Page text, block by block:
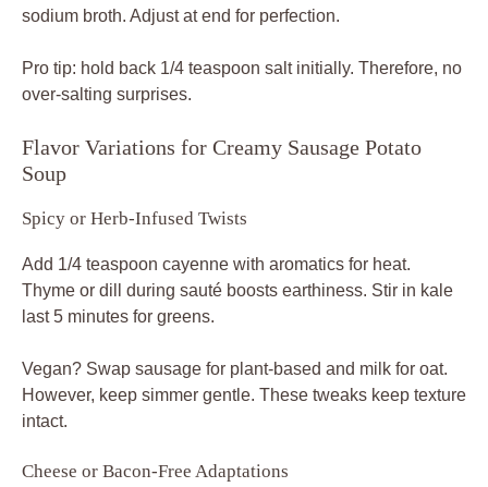
sodium broth. Adjust at end for perfection.
Pro tip: hold back 1/4 teaspoon salt initially. Therefore, no
over-salting surprises.
Flavor Variations for Creamy Sausage Potato
Soup
Spicy or Herb-Infused Twists
Add 1/4 teaspoon cayenne with aromatics for heat.
Thyme or dill during sauté boosts earthiness. Stir in kale
last 5 minutes for greens.
Vegan? Swap sausage for plant-based and milk for oat.
However, keep simmer gentle. These tweaks keep texture
intact.
Cheese or Bacon-Free Adaptations